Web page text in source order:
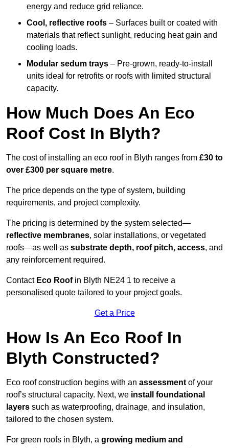
energy and reduce grid reliance.
Cool, reflective roofs – Surfaces built or coated with
materials that reflect sunlight, reducing heat gain and
cooling loads.
Modular sedum trays – Pre-grown, ready-to-install
units ideal for retrofits or roofs with limited structural
capacity.
How Much Does An Eco
Roof Cost In Blyth?
The cost of installing an eco roof in Blyth ranges from £30 to
over £300 per square metre.
The price depends on the type of system, building
requirements, and project complexity.
The pricing is determined by the system selected—
reflective membranes, solar installations, or vegetated
roofs—as well as substrate depth, roof pitch, access, and
any reinforcement required.
Contact Eco Roofin Blyth NE24 1 to receive a
personalised quote tailored to your project goals.
Get a Price
How Is An Eco Roof In
Blyth Constructed?
Eco roof construction begins with an assessment of your
roof’s structural capacity. Next, we install foundational
layers such as waterproofing, drainage, and insulation,
tailored to the chosen system.
For green roofs in Blyth, a growing medium and